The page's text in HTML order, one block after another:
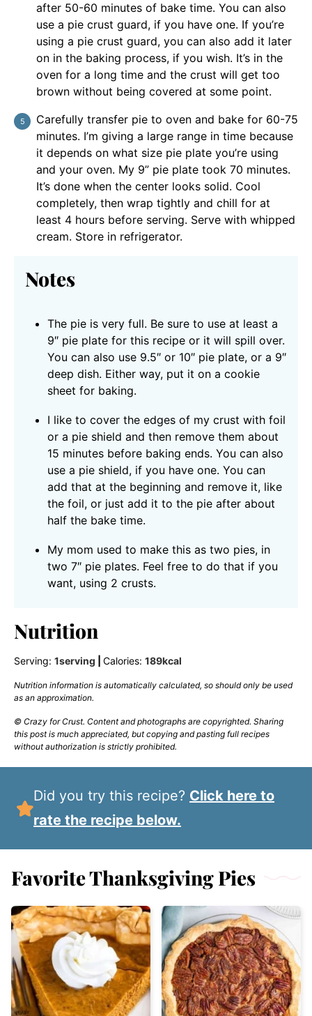
after 50-60 minutes of bake time. You can also
use a pie crust guard, if you have one. If you’re
using a pie crust guard, you can also add it later
on in the baking process, if you wish. It’s in the
oven for a long time and the crust will get too
brown without being covered at some point.
Carefully transfer pie to oven and bake for 60-75
minutes. I’m giving a large range in time because
it depends on what size pie plate you’re using
and your oven. My 9” pie plate took 70 minutes.
It’s done when the center looks solid. Cool
completely, then wrap tightly and chill for at
least 4 hours before serving. Serve with whipped
cream. Store in refrigerator.
Notes
The pie is very full. Be sure to use at least a
9″ pie plate for this recipe or it will spill over.
You can also use 9.5″ or 10″ pie plate, or a 9″
deep dish. Either way, put it on a cookie
sheet for baking.
I like to cover the edges of my crust with foil
or a pie shield and then remove them about
15 minutes before baking ends. You can also
use a pie shield, if you have one. You can
add that at the beginning and remove it, like
the foil, or just add it to the pie after about
half the bake time.
My mom used to make this as two pies, in
two 7″ pie plates. Feel free to do that if you
want, using 2 crusts.
Nutrition
Serving: 1serving Calories: 189kcal
Nutrition information is automatically calculated, so should only be used
as an approximation.
© Crazy for Crust. Content and photographs are copyrighted. Sharing
this post is much appreciated, but copying and pasting full recipes
without authorization is strictly prohibited.
Did you try this recipe? Click here to
rate the recipe below.
Favorite Thanksgiving Pies